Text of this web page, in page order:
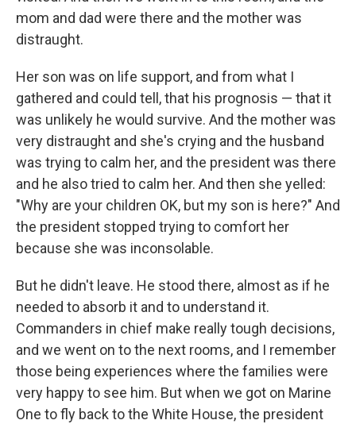
mom and dad were there and the mother was
distraught.
Her son was on life support, and from what I
gathered and could tell, that his prognosis — that it
was unlikely he would survive. And the mother was
very distraught and she's crying and the husband
was trying to calm her, and the president was there
and he also tried to calm her. And then she yelled:
"Why are your children OK, but my son is here?" And
the president stopped trying to comfort her
because she was inconsolable.
But he didn't leave. He stood there, almost as if he
needed to absorb it and to understand it.
Commanders in chief make really tough decisions,
and we went on to the next rooms, and I remember
those being experiences where the families were
very happy to see him. But when we got on Marine
One to fly back to the White House, the president